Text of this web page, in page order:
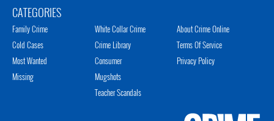
CATEGORIES
Family Crime
Cold Cases
Most Wanted
Missing
White Collar Crime
Crime Library
Consumer
Mugshots
Teacher Scandals
About Crime Online
Terms Of Service
Privacy Policy